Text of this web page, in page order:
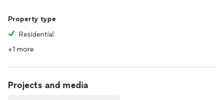
Property type
Residential
+1 more
Projects and media